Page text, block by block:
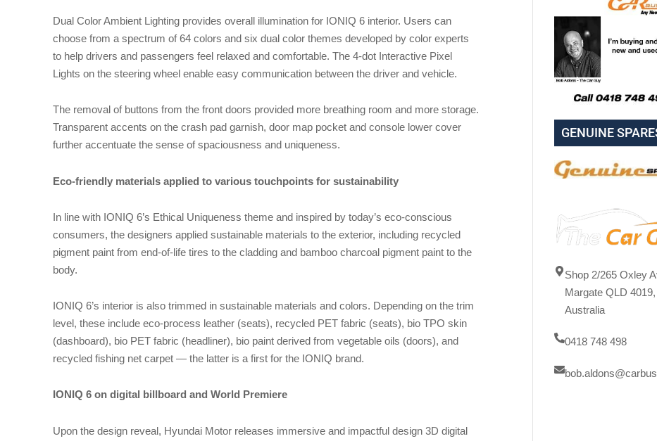
Dual Color Ambient Lighting provides overall illumination for IONIQ 6 interior. Users can
choose from a spectrum of 64 colors and six dual color themes developed by color experts
to help drivers and passengers feel relaxed and comfortable. The 4-dot Interactive Pixel
Lights on the steering wheel enable easy communication between the driver and vehicle.
The removal of buttons from the front doors provided more breathing room and more storage.
Transparent accents on the crash pad garnish, door map pocket and console lower cover
further accentuate the sense of spaciousness and uniqueness.
Eco-friendly materials applied to various touchpoints for sustainability
In line with IONIQ 6’s Ethical Uniqueness theme and inspired by today’s eco-conscious
consumers, the designers applied sustainable materials to the exterior, including recycled
pigment paint from end-of-life tires to the cladding and bamboo charcoal pigment paint to the
body.
IONIQ 6’s interior is also trimmed in sustainable materials and colors. Depending on the trim
level, these include eco-process leather (seats), recycled PET fabric (seats), bio TPO skin
(dashboard), bio PET fabric (headliner), bio paint derived from vegetable oils (doors), and
recycled fishing net carpet — the latter is a first for the IONIQ brand.
IONIQ 6 on digital billboard and World Premiere
Upon the design reveal, Hyundai Motor releases immersive and impactful design 3D digital
GENUINE
Shop 2/265 Oxley
Margate QLD 4019,
Australia
0418 748 498